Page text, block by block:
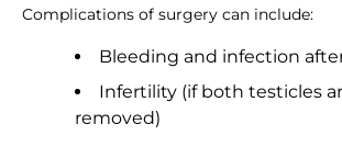
Complications of surgery can include:
Bleeding and infection
Infertility (if both testicles
removed)